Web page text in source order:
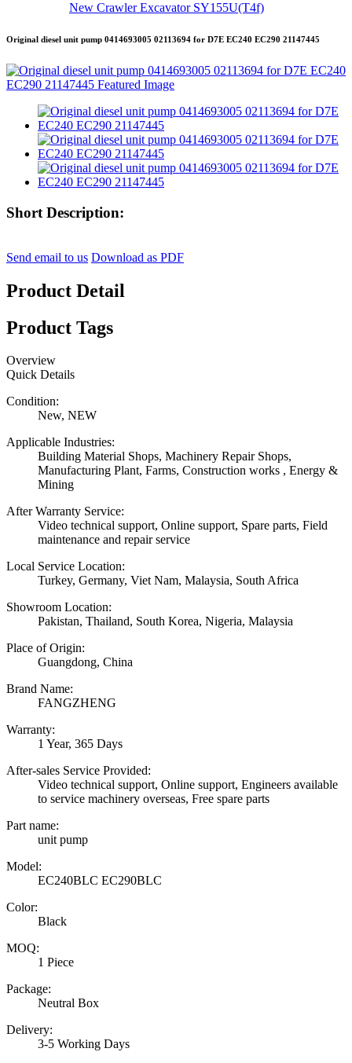
New Crawler Excavator SY155U(T4f)
Original diesel unit pump 0414693005 02113694 for D7E EC240 EC290 21147445
Short Description:
Send email to us Download as PDF
Product Detail
Product Tags
Overview
Quick Details
Condition:
New, NEW
Applicable Industries:
Building Material Shops, Machinery Repair Shops,
Manufacturing Plant, Farms, Construction works , Energy &
Mining
After Warranty Service:
Video technical support, Online support, Spare parts, Field
maintenance and repair service
Local Service Location:
Turkey, Germany, Viet Nam, Malaysia, South Africa
Showroom Location:
Pakistan, Thailand, South Korea, Nigeria, Malaysia
Place of Origin:
Guangdong, China
Brand Name:
FANGZHENG
Warranty:
1 Year, 365 Days
After-sales Service Provided:
Video technical support, Online support, Engineers available
to service machinery overseas, Free spare parts
Part name:
unit pump
Model:
EC240BLC EC290BLC
Color:
Black
MOQ:
1 Piece
Package:
Neutral Box
Delivery:
3-5 Working Days